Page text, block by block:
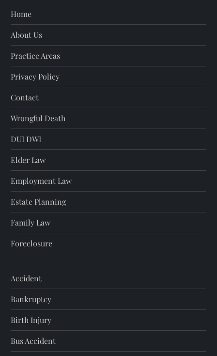
Home
About Us
Practice Areas
Privacy Policy
Contact
Wrongful Death
DUI DWI
Elder Law
Employment Law
Estate Planning
Family Law
Foreclosure
Accident
Bankruptcy
Birth Injury
Bus Accident